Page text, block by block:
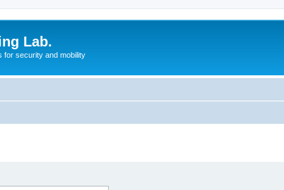
Lab.
for security and mobility